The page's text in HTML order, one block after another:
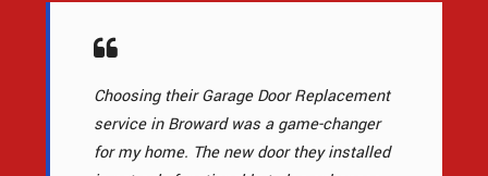
Choosing their Garage Door Replacement
service in Broward was a game-changer
for my home. The new door they installed